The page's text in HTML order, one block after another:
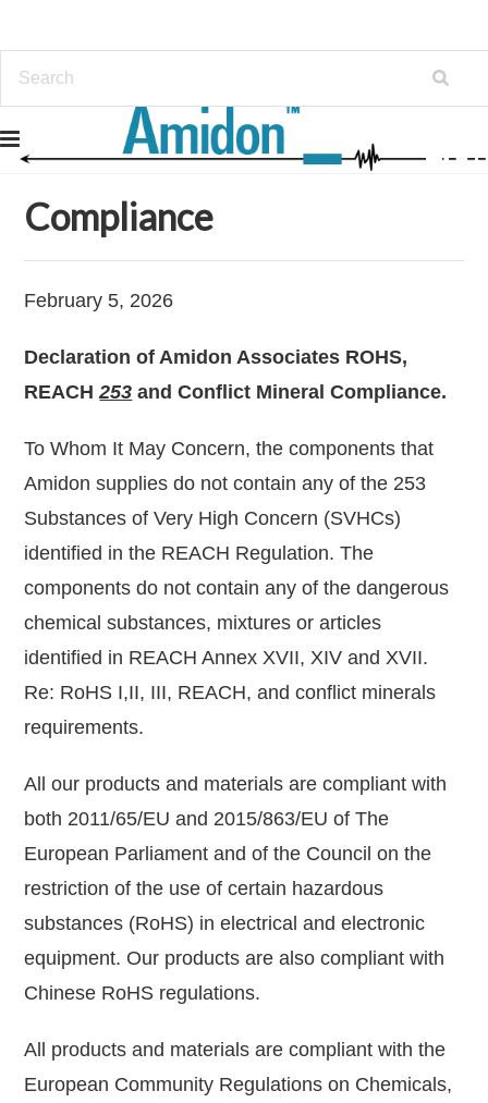
Home
Compliance
February 5, 2026
Declaration of Amidon Associates ROHS,
REACH253 and Conflict Mineral Compliance.
To Whom It May Concern, the components that
Amidon supplies do not contain any of the 253
Substances of Very High Concern (SVHCs)
identified in the REACH Regulation. The
components do not contain any of the dangerous
chemical substances, mixtures or articles
identified in REACH Annex XVII, XIV and XVII.
Re: RoHS I,II, III, REACH, and conflict minerals
requirements.
All our products and materials are compliant with
both 2011/65/EU and 2015/863/EU of The
European Parliament and of the Council on the
restriction of the use of certain hazardous
substances (RoHS) in electrical and electronic
equipment. Our products are also compliant with
Chinese RoHS regulations.
All products and materials are compliant with the
European Community Regulations on Chemicals,